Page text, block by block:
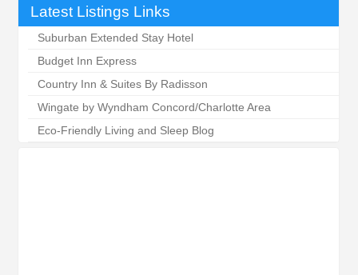
Latest Listings Links
Suburban Extended Stay Hotel
Budget Inn Express
Country Inn & Suites By Radisson
Wingate by Wyndham Concord/Charlotte Area
Eco-Friendly Living and Sleep Blog